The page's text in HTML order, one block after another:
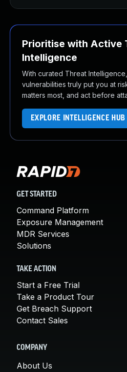
Prioritise with Active
Intelligence
With curated Threat
vulnerabilities truly put you at
matters most, and act before
EXPLORE INTELLIGENCE HUB
GET STARTED
Command Platform
Exposure Management
MDR Services
Solutions
TAKE ACTION
Start a Free Trial
Take a Product Tour
Get Breach Support
Contact Sales
COMPANY
About Us